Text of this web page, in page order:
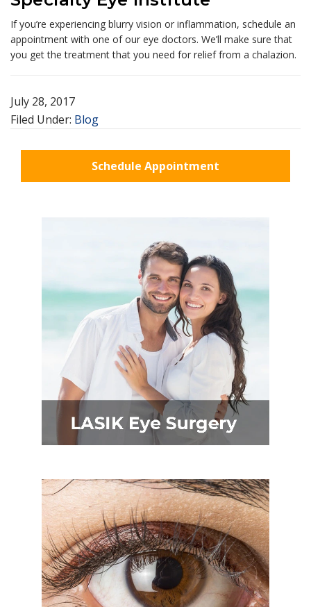
If you’re experiencing blurry vision or inflammation, schedule an
appointment with one of our eye doctors. We’ll make sure that
you get the treatment that you need for relief from a chalazion.
July 28, 2017
Filed Under: Blog
Schedule Appointment